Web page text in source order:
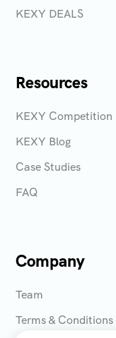
KEXY DEALS
Resources
KEXY Competition
KEXY Blog
Case Studies
FAQ
Company
Team
Terms & Conditions